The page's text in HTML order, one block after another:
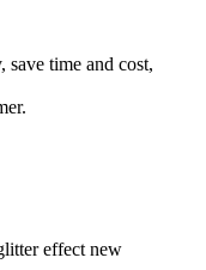
save time and cost,